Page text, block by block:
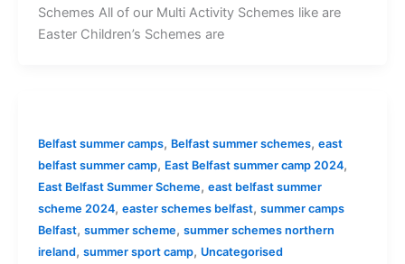
Schemes All of our Multi Activity Schemes like are
Easter Children’s Schemes are
Belfast summer camps, Belfast summer schemes, east
belfast summer camp, East Belfast summer camp 2024,
East Belfast Summer Scheme, east belfast summer
scheme 2024, easter schemes belfast, summer camps
Belfast, summer scheme, summer schemes northern
ireland, summer sport camp, Uncategorised